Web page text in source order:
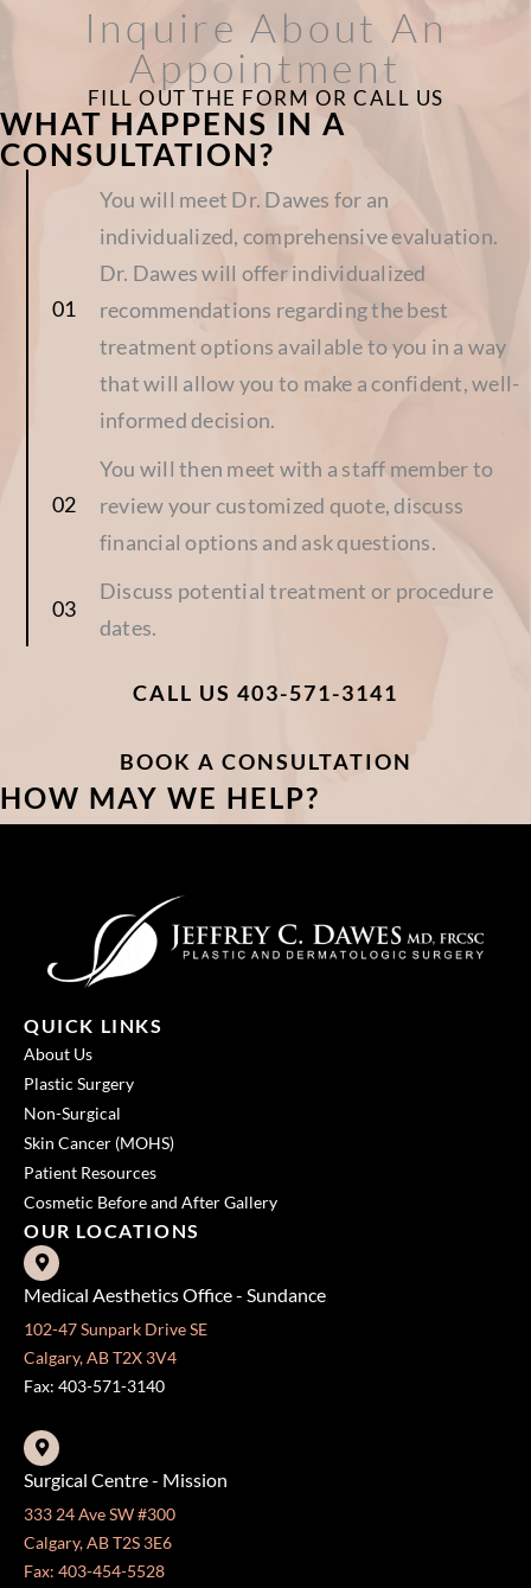
Inquire About An
Appointment
FILL OUT THE FORM OR CALL US
WHAT HAPPENS IN A
CONSULTATION?
You will meet Dr. Dawes for an
individualized, comprehensive evaluation.
Dr. Dawes will offer individualized
recommendations regarding the best
treatment options available to you in a way
that will allow you to make a confident, well-
informed decision.
You will then meet with a staff member to
review your customized quote, discuss
financial options and ask questions.
Discuss potential treatment or procedure
dates.
CALL US 403-571-3141
BOOK A CONSULTATION
HOW MAY WE HELP?
QUICK LINKS
About Us
Plastic Surgery
Non-Surgical
Skin Cancer (MOHS)
Patient Resources
Cosmetic Before and After Gallery
OUR LOCATIONS
Medical Aesthetics Office - Sundance
102-47 Sunpark Drive SE
Calgary, AB T2X 3V4
Fax: 403-571-3140
Surgical Centre - Mission
333 24 Ave SW #300
Calgary, AB T2S 3E6
Fax: 403-454-5528